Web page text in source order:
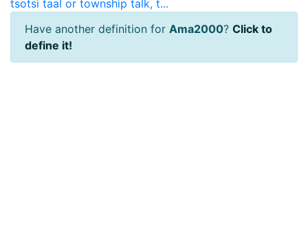
tsotsi taal or township talk, t...
Have another definition for Ama2000? Click to
define it!